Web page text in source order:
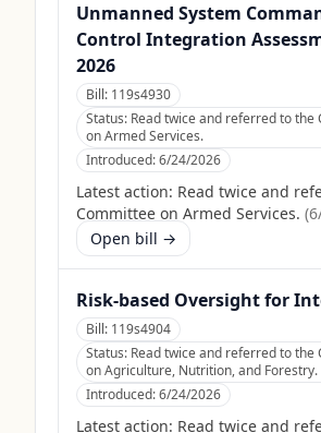
Unmanned System
Control Integration
2026
Bill: 119s4930
Status: Read twice and referred to the
on Armed Services.
Introduced:6/24/2026
Latest action: Read twice and
Committee on Armed Services. (
Open bill →
Risk-based Oversight for
Bill: 119s4904
Status: Read twice and referred to the
on Agriculture, Nutrition, and Forestry.
Introduced:6/24/2026
Latest action: Read twice and